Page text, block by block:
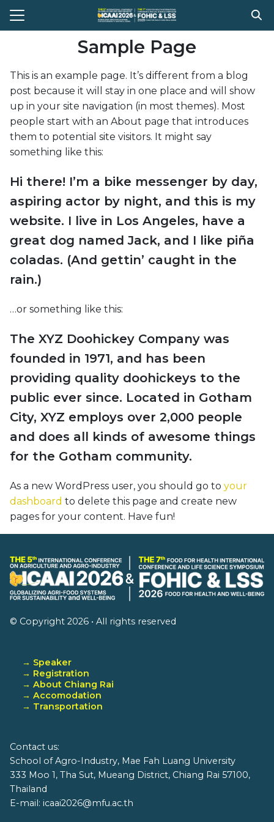
Skip
Conference
Information
Register
Sample Page
This is an example page. It’s different from a blog
post because it will stay in one place and will show
up in your site navigation (in most themes). Most
people start with an About page that introduces
them to potential site visitors. It might say
something like this:
Hi there! I’m a bike messenger by day,
aspiring actor by night, and this is my
website. I live in Los Angeles, have a
great dog named Jack, and I like piña
coladas. (And gettin’ caught in the
rain.)
…or something like this:
The XYZ Doohickey Company was
founded in 1971, and has been
providing quality doohickeys to the
public ever since. Located in Gotham
City, XYZ employs over 2,000 people
and does all kinds of awesome things
for the Gotham community.
As a new WordPress user, you should go to your
dashboard to delete this page and create new
pages for your content. Have fun!
© Copyright 2026 • All rights reserved
→ Speaker
→ Registration
→ About Chiang Rai
→ Accomodation
→ Transportation
Contact us:
School of Agro-Industry, Mae Fah Luang University
333 Moo 1, Tha Sut, Mueang District, Chiang Rai 57100,
Thailand
E-mail: icaai2026@mfu.ac.th